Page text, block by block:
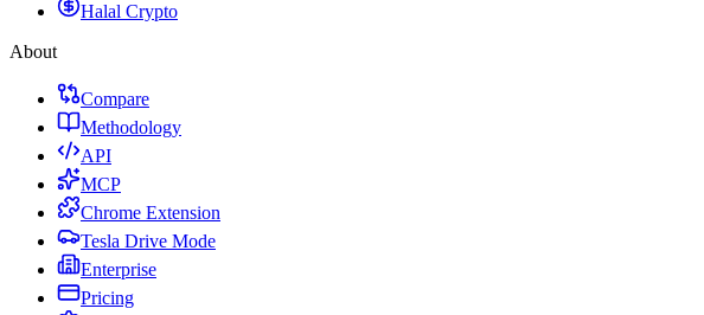
Halal Crypto
About
Compare
Methodology
API
MCP
Chrome Extension
Tesla Drive Mode
Enterprise
Pricing